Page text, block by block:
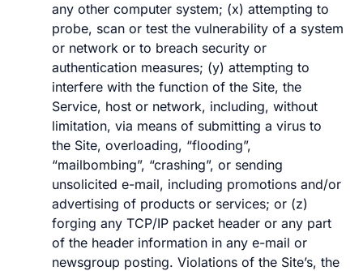
any other computer system; (x) attempting to
probe, scan or test the vulnerability of a system
or network or to breach security or
authentication measures; (y) attempting to
interfere with the function of the Site, the
Service, host or network, including, without
limitation, via means of submitting a virus to
the Site, overloading, “flooding”,
“mailbombing”, “crashing”, or sending
unsolicited e-mail, including promotions and/or
advertising of products or services; or (z)
forging any TCP/IP packet header or any part
of the header information in any e-mail or
newsgroup posting. Violations of the Site’s, the